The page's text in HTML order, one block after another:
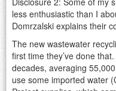
less enthusiastic than I
Domrzalski explains their
The new wastewater
first time they’ve done
decades, averaging
use some imported water